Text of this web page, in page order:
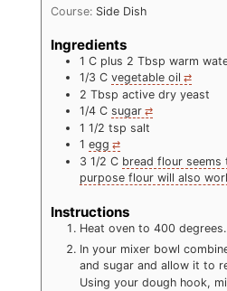
Course: Side Dish
Ingredients
1 C plus 2 Tbsp warm
1/3 C vegetable oil
2 Tbsp active dry yeast
1/4 C sugar
1 1/2 tsp salt
1 egg
3 1/2 C bread flour
purpose flour will also
Instructions
Heat oven to 400 degrees.
In your mixer bowl
and sugar and allow it to
Using your dough hook,